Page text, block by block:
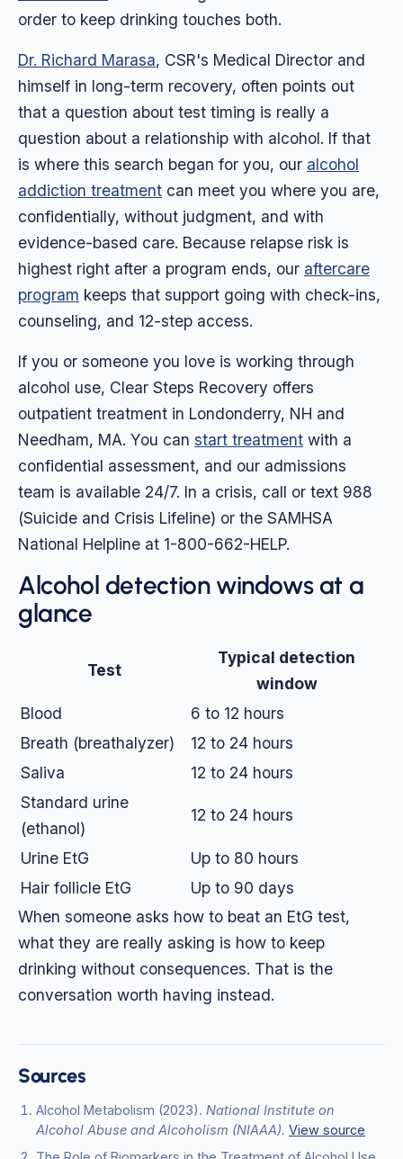
order to keep drinking touches both.
Dr. Richard Marasa, CSR's Medical Director and
himself in long-term recovery, often points out
that a question about test timing is really a
question about a relationship with alcohol. If that
is where this search began for you, our alcohol
addiction treatment can meet you where you are,
confidentially, without judgment, and with
evidence-based care. Because relapse risk is
highest right after a program ends, our aftercare
program keeps that support going with check-ins,
counseling, and 12-step access.
If you or someone you love is working through
alcohol use, Clear Steps Recovery offers
outpatient treatment in Londonderry, NH and
Needham, MA. You can start treatment with a
confidential assessment, and our admissions
team is available 24/7. In a crisis, call or text 988
(Suicide and Crisis Lifeline) or the SAMHSA
National Helpline at 1-800-662-HELP.
Alcohol detection windows at a
glance
Test
Typical detection
window
Blood
6 to 12 hours
Breath (breathalyzer)
12 to 24 hours
Saliva
12 to 24 hours
Standard urine
(ethanol)
12 to 24 hours
Urine EtG
Up to 80 hours
Hair follicle EtG
Up to 90 days
When someone asks how to beat an EtG test,
what they are really asking is how to keep
drinking without consequences. That is the
conversation worth having instead.
Sources
Alcohol Metabolism (2023). National Institute on
Alcohol Abuse and Alcoholism (NIAAA). View source